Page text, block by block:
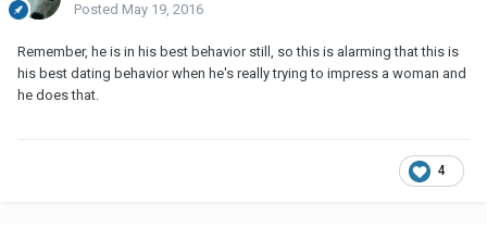
Posted May 19, 2016
Remember, he is in his best behavior still, so this is alarming that this is
his best dating behavior when he's really trying to impress a woman and
he does that.
4